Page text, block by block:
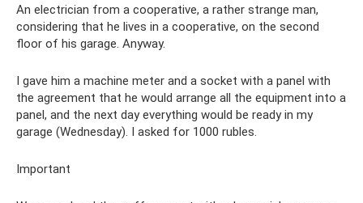
An electrician from a cooperative, a rather strange man,
considering that he lives in a cooperative, on the second
floor of his garage. Anyway.
I gave him a machine meter and a socket with a panel with
the agreement that he would arrange all the equipment into a
panel, and the next day everything would be ready in my
garage (Wednesday). I asked for 1000 rubles.
Important